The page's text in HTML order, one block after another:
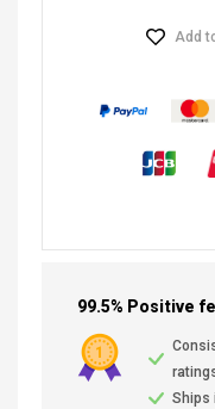
Add
99.5% Positive
Ships